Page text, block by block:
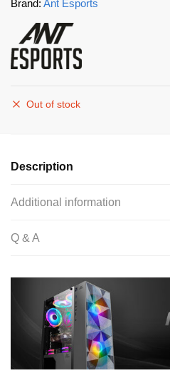
Brand: Ant Esports
Out of stock
Description
Additional information
Q & A